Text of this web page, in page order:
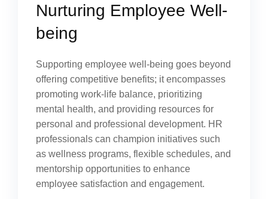
Nurturing Employee Well-
being
Supporting employee well-being goes beyond
offering competitive benefits; it encompasses
promoting work-life balance, prioritizing
mental health, and providing resources for
personal and professional development. HR
professionals can champion initiatives such
as wellness programs, flexible schedules, and
mentorship opportunities to enhance
employee satisfaction and engagement.